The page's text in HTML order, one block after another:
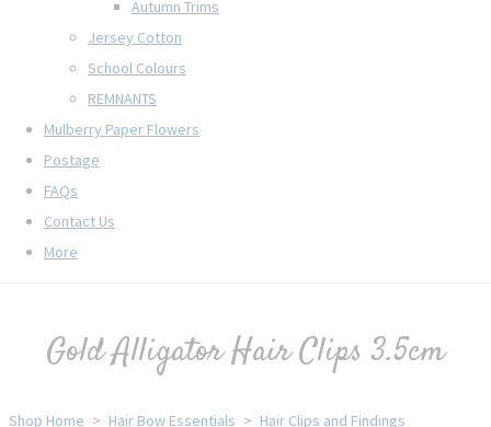
Autumn Trims
Jersey Cotton
School Colours
REMNANTS
Mulberry Paper Flowers
Postage
FAQs
Contact Us
More
Gold Alligator Hair Clips 3.5cm
Shop Home > Hair Bow Essentials > Hair Clips and Findings